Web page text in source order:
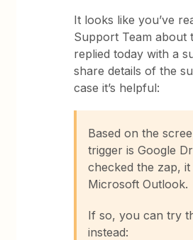
It looks like you’ve
Support Team about
replied today with a
share details of the
case it’s helpful:
Based on the
trigger is Google
checked the zap,
Microsoft Outlook.
If so, you can try
instead: